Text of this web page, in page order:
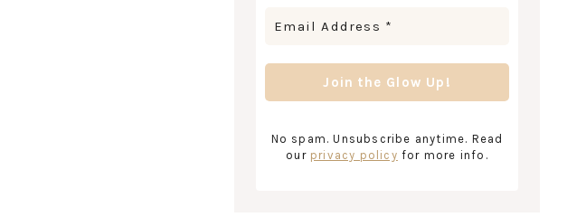
No spam. Unsubscribe anytime. Read
our privacy policy for more info.